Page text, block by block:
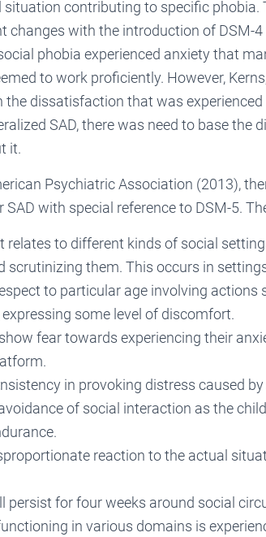
contributing to specific phobia.
changes with the introduction of DSM-
phobia experienced anxiety that
to work proficiently. However,
the dissatisfaction that was
SAD, there was need to base the
it.
Psychiatric Association (2013),
with special reference to DSM-5.
relates to different kinds of social
scrutinizing them. This occurs in
to particular age involving actions
some level of discomfort.
fear towards experiencing their
in provoking distress caused
of social interaction as the
reaction to the actual
persist for four weeks around social
in various domains is